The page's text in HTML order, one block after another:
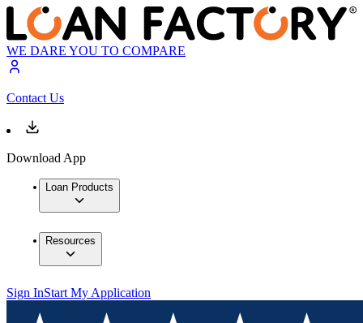
WE DARE YOU TO COMPARE
Contact Us
Download App
Loan Products
Resources
Sign InStart My Application